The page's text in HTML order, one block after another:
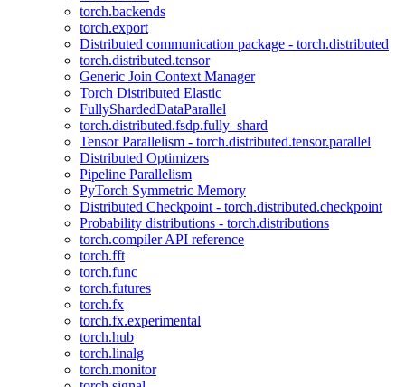
torch.backends
torch.export
Distributed communication package - torch.distributed
torch.distributed.tensor
Generic Join Context Manager
Torch Distributed Elastic
FullyShardedDataParallel
torch.distributed.fsdp.fully_shard
Tensor Parallelism - torch.distributed.tensor.parallel
Distributed Optimizers
Pipeline Parallelism
PyTorch Symmetric Memory
Distributed Checkpoint - torch.distributed.checkpoint
Probability distributions - torch.distributions
torch.compiler API reference
torch.fft
torch.func
torch.futures
torch.fx
torch.fx.experimental
torch.hub
torch.linalg
torch.monitor